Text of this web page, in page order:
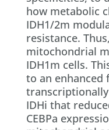
how metabolic
IDH1/2m
resistance.
mitochondrial
IDH1m cells.
to an enhanced
transcriptionally
IDHi that
CEBPa